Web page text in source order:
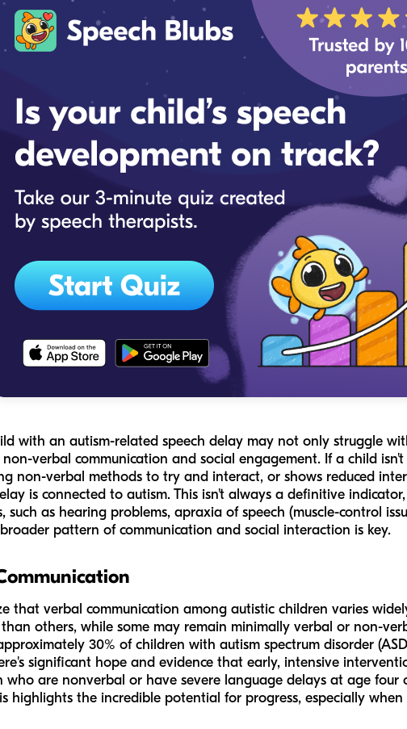
with an autism-related speech delay may not only struggle
verbal communication and social engagement. If a child
non-verbal methods to try and interact, or shows reduced
is connected to autism. This isn't always a definitive
such as hearing problems, apraxia of speech (muscle-control
pattern of communication and social interaction is key.
that verbal communication among autistic children varies
others, while some may remain minimally verbal or non-
30% of children with autism spectrum disorder
significant hope and evidence that early, intensive
who are nonverbal or have severe language delays at age four
highlights the incredible potential for progress, especially